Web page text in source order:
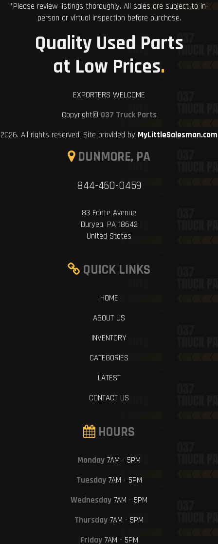
*Please review listings thoroughly. All sales are subject to in-
person or virtual inspection before purchase.
Quality Used Parts
at Low Prices.
EXPORTERS WELCOME
Copyright© 037 Truck Parts
2026. All rights reserved. Site provided by MyLittleSalesman.com
DUNMORE, PA
844-460-0459
83 Foote Avenue
Duryea, PA 18642
United States
QUICK LINKS
HOME
ABOUT US
INVENTORY
CATEGORIES
LATEST
CONTACT US
HOURS
Monday 7AM - 5PM
Tuesday7AM - 5PM
Wednesday 7AM - 5PM
Thursday 7AM - 5PM
Friday7AM - 5PM